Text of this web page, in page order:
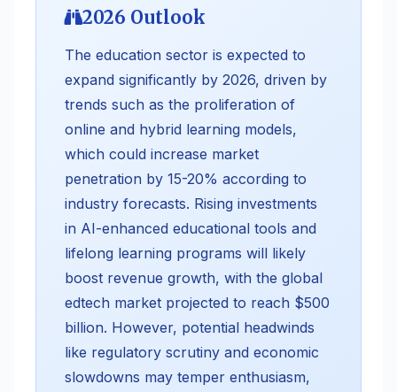
2026 Outlook
The education sector is expected to
expand significantly by 2026, driven by
trends such as the proliferation of
online and hybrid learning models,
which could increase market
penetration by 15-20% according to
industry forecasts. Rising investments
in AI-enhanced educational tools and
lifelong learning programs will likely
boost revenue growth, with the global
edtech market projected to reach $500
billion. However, potential headwinds
like regulatory scrutiny and economic
slowdowns may temper enthusiasm,